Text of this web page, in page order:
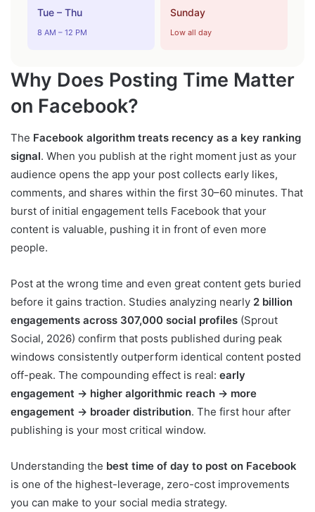
Tue – Thu
8 AM – 12 PM
Sunday
Low all day
Why Does Posting Time Matter
on Facebook?
The Facebook algorithm treats recency as a key ranking
signal. When you publish at the right moment just as your
audience opens the app your post collects early likes,
comments, and shares within the first 30–60 minutes. That
burst of initial engagement tells Facebook that your
content is valuable, pushing it in front of even more
people.
Post at the wrong time and even great content gets buried
before it gains traction. Studies analyzing nearly 2 billion
engagements across 307,000 social profiles (Sprout
Social, 2026) confirm that posts published during peak
windows consistently outperform identical content posted
off-peak. The compounding effect is real: early
engagement → higher algorithmic reach → more
engagement → broader distribution. The first hour after
publishing is your most critical window.
Understanding the best time of day to post on Facebook
is one of the highest-leverage, zero-cost improvements
you can make to your social media strategy.